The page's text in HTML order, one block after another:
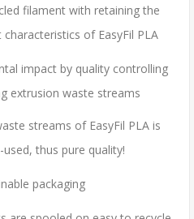
filament with retaining the
of EasyFil PLA
impact by quality controlling
extrusion waste streams
streams of EasyFil PLA is
used, thus pure quality!
packaging